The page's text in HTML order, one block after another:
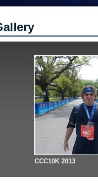
CCC10K 2013